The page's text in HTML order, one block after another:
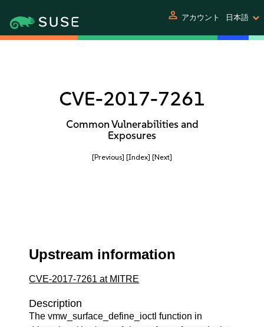
person アカウント 日本語
CVE-2017-7261
Common Vulnerabilities and
Exposures
[Previous] [Index] [Next]
Upstream information
CVE-2017-7261 at MITRE
Description
The vmw_surface_define_ioctl function in